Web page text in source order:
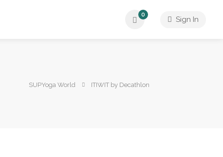
0
Sign In
SUPYoga World ITIWIT by Decathlon